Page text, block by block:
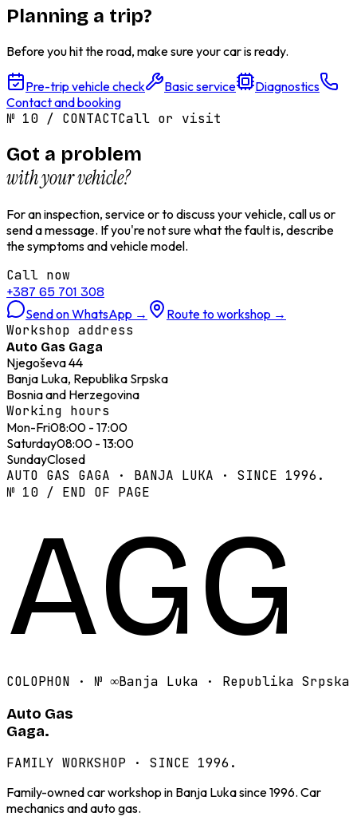
Planning a trip?
Before you hit the road, make sure your car is ready.
Pre-trip vehicle check Basic service
Diagnostics
Contact and booking
№ 10 / CONTACTCall or visit
Got a problem
with your vehicle?
For an inspection, service or to discuss your vehicle, call us or
send a message. If you're not sure what the fault is, describe
the symptoms and vehicle model.
Call now
+387 65 701 308
Send on WhatsApp → Route to workshop →
Workshop address
Auto Gas Gaga
Njegoševa 44
Banja Luka, Republika Srpska
Bosnia and Herzegovina
Working hours
Mon-Fri08:00 - 17:00
Saturday08:00 - 13:00
SundayClosed
AUTO GAS GAGA · BANJA LUKA · SINCE 1996.
№ 10 / END OF PAGE
AGG
COLOPHON · № ∞Banja Luka · Republika Srpska
Auto Gas
Gaga.
FAMILY WORKSHOP · SINCE 1996.
Family-owned car workshop in Banja Luka since 1996. Car
mechanics and auto gas.